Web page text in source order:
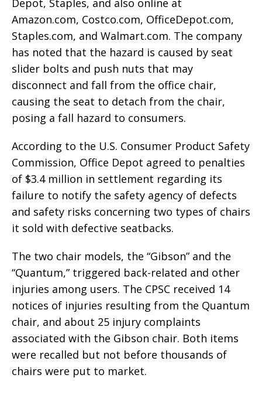
Depot, Staples, and also online at
Amazon.com, Costco.com, OfficeDepot.com,
Staples.com, and Walmart.com. The company
has noted that the hazard is caused by seat
slider bolts and push nuts that may
disconnect and fall from the office chair,
causing the seat to detach from the chair,
posing a fall hazard to consumers.
According to the U.S. Consumer Product Safety
Commission, Office Depot agreed to penalties
of $3.4 million in settlement regarding its
failure to notify the safety agency of defects
and safety risks concerning two types of chairs
it sold with defective seatbacks.
The two chair models, the “Gibson” and the
“Quantum,” triggered back-related and other
injuries among users. The CPSC received 14
notices of injuries resulting from the Quantum
chair, and about 25 injury complaints
associated with the Gibson chair. Both items
were recalled but not before thousands of
chairs were put to market.